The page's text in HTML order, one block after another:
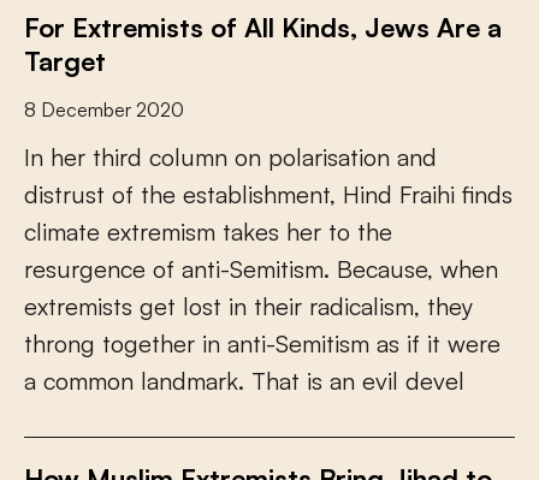
For Extremists of All Kinds, Jews Are a
Target
8 December 2020
In her third column on polarisation and
distrust of the establishment, Hind Fraihi fnds
climate extremism takes her to the
resurgence of anti-Semitism. Because, when
extremists get lost in their radicalism, they
throng together in anti-Semitism as if it were
a common landmark. That is an evil devel